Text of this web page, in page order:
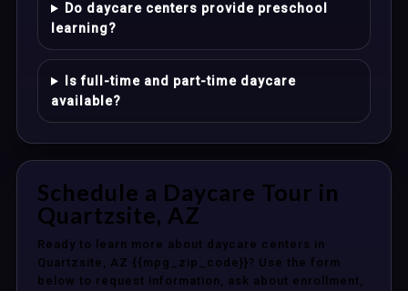
Do daycare centers provide preschool
learning?
Is full-time and part-time daycare
available?
Schedule a Daycare Tour in
Quartzsite, AZ
Ready to learn more about daycare centers in
Quartzsite, AZ {{mpg_zip_code}}? Use the form
below to request information, ask about enrollment,